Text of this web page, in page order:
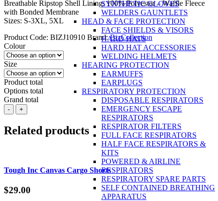
SYNTHETIC GLOVES
WELDERS GAUNTLETS
HEAD & FACE PROTECTION
FACE SHIELDS & VISORS
HARD HATS
HARD HAT ACCESSORIES
WELDING HELMETS
HEARING PROTECTION
EARMUFFS
EARPLUGS
RESPIRATORY PROTECTION
DISPOSABLE RESPIRATORS
EMERGENCY ESCAPE
RESPIRATORS
RESPIRATOR FILTERS
FULL FACE RESPIRATORS
HALF FACE RESPIRATORS &
KITS
POWERED & AIRLINE
RESPIRATORS
RESPIRATORY SPARE PARTS
SELF CONTAINED BREATHING
APPARATUS
Breathable Ripstop Shell Lining: 100% Polyester – Waffle Fleece
with Bonded Membrane
Sizes: S-3XL, 5XL
Product Code: BIZJ10910 Brand:BizCollection
Colour
Size
Product total
Options total
Grand total
Biz
Collection
Mens
BIZ
Shell
quantity
- +
Related products
Tough Inc Canvas Cargo Shorts
$29.00